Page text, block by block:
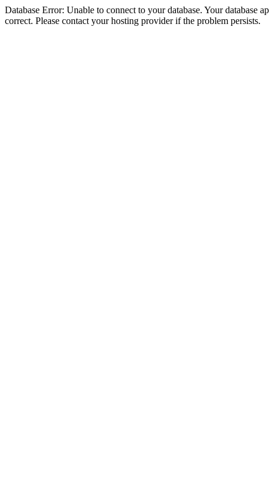
Database Error: Unable to connect to your database. Your database
correct. Please contact your hosting provider if the problem persists.